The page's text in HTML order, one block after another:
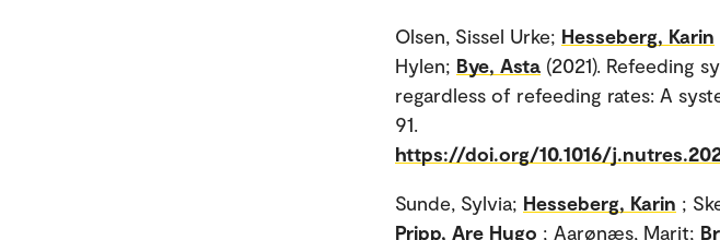
Olsen, Sissel Urke; Hesseberg, Karin
Hylen; Bye, Asta (2021). Refeeding
regardless of refeeding rates: A
91.
https://doi.org/10.1016/
Sunde, Sylvia; Hesseberg, Karin ;
Pripp, Are Hugo ; Aarønæs, Marit;